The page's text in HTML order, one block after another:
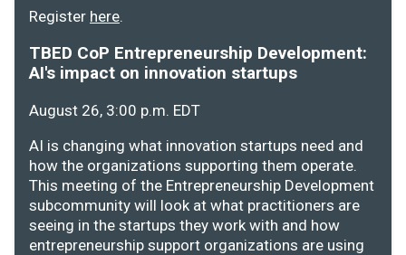
Register here.
TBED CoP Entrepreneurship Development:
AI's impact on innovation startups
August 26, 3:00 p.m. EDT
AI is changing what innovation startups need and
how the organizations supporting them operate.
This meeting of the Entrepreneurship Development
subcommunity will look at what practitioners are
seeing in the startups they work with and how
entrepreneurship support organizations are using